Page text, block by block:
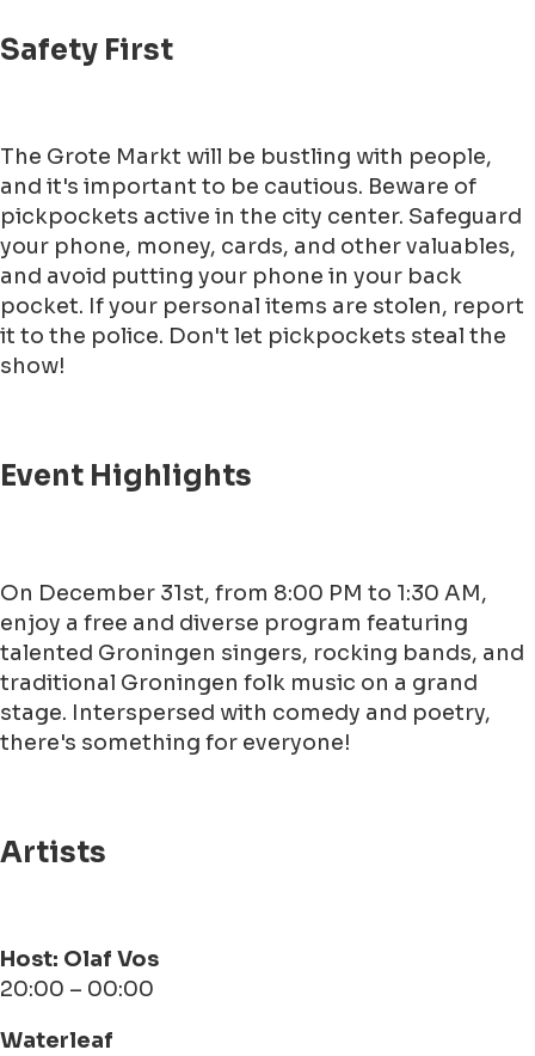
Safety First
The Grote Markt will be bustling with people,
and it's important to be cautious. Beware of
pickpockets active in the city center. Safeguard
your phone, money, cards, and other valuables,
and avoid putting your phone in your back
pocket. If your personal items are stolen, report
it to the police. Don't let pickpockets steal the
show!
Event Highlights
On December 31st, from 8:00 PM to 1:30 AM,
enjoy a free and diverse program featuring
talented Groningen singers, rocking bands, and
traditional Groningen folk music on a grand
stage. Interspersed with comedy and poetry,
there's something for everyone!
Artists
Host: Olaf Vos
20:00 – 00:00
Waterleaf